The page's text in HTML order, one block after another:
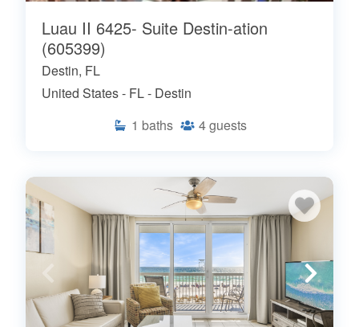
Luau II 6425- Suite Destin-ation
(605399)
Destin, FL
United States - FL - Destin
1 baths 4guests